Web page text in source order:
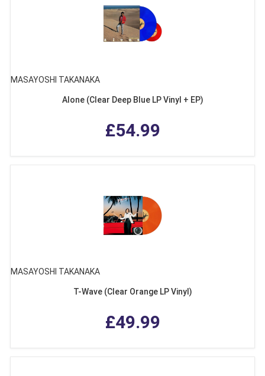
MASAYOSHI TAKANAKA
Alone (Clear Deep Blue LP Vinyl + EP)
£54.99
MASAYOSHI TAKANAKA
T-Wave (Clear Orange LP Vinyl)
£49.99